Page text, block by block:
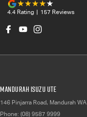
4.4 Rating | 157 Reviews
Mandurah Isuzu UTE
146 Pinjarra Road, Mandurah WA
Phone: (08) 9587 9999